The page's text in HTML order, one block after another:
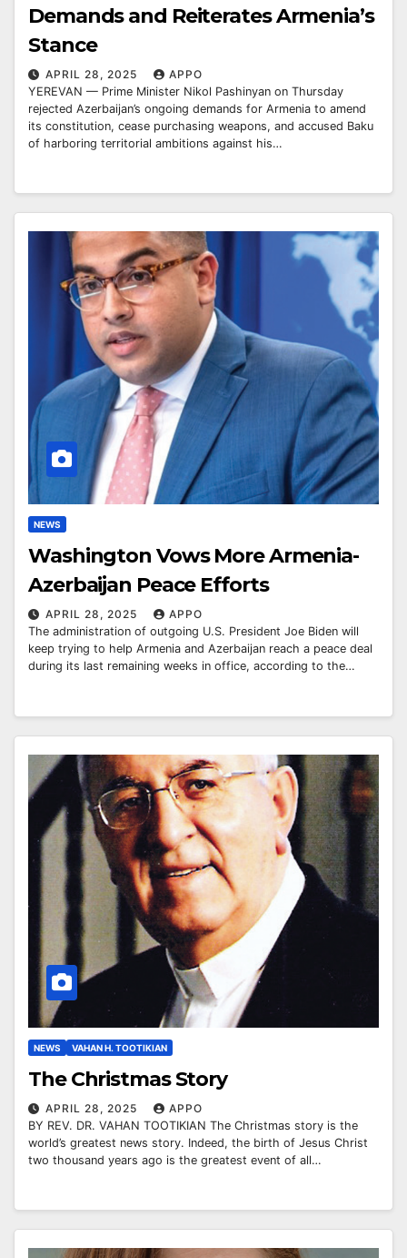
Demands and Reiterates Armenia’s
Stance
APRIL 28, 2025
APPO
YEREVAN — Prime Minister Nikol Pashinyan on Thursday
rejected Azerbaijan’s ongoing demands for Armenia to amend
its constitution, cease purchasing weapons, and accused Baku
of harboring territorial ambitions against his…
NEWS
Washington Vows More Armenia-
Azerbaijan Peace Efforts
APRIL 28, 2025
APPO
The administration of outgoing U.S. President Joe Biden will
keep trying to help Armenia and Azerbaijan reach a peace deal
during its last remaining weeks in office, according to the…
NEWS VAHAN H. TOOTIKIAN
The Christmas Story
APRIL 28, 2025
APPO
BY REV. DR. VAHAN TOOTIKIAN The Christmas story is the
world’s greatest news story. Indeed, the birth of Jesus Christ
two thousand years ago is the greatest event of all…